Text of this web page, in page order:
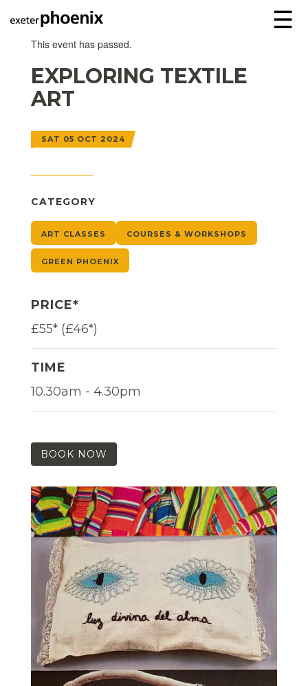
☰
This event has passed.
EXPLORING TEXTILE
ART
SAT 05 OCT 2024
CATEGORY
ART CLASSES COURSES & WORKSHOPS
GREEN PHOENIX
PRICE*
£55* (£46*)
TIME
10.30am - 4.30pm
BOOK NOW